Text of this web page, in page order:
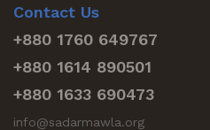
Contact Us
+880 1760 649767
+880 1614 890501
+880 1633 690473
info@sadarmawla.org